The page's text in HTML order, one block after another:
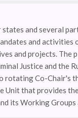
and several
and activities
and projects. The
Justice and the
rotating Co-Chair's
Unit that provides
its Working